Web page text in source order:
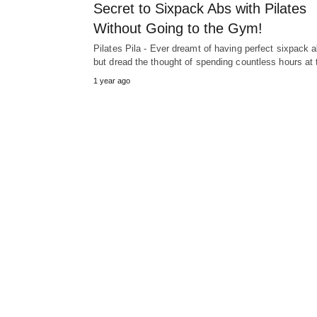
Secret to Sixpack Abs with Pilates
Without Going to the Gym!
Pilates Pila - Ever dreamt of having perfect sixpack
but dread the thought of spending countless hours at
1 year ago